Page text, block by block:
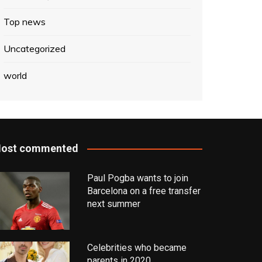
Top news
Uncategorized
world
commented
Paul Pogba wants to join
Barcelona on a free transfer
next summer
Celebrities who became